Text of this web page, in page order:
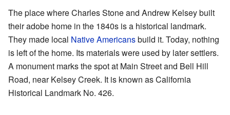
The place where Charles Stone and Andrew Kelsey built
their adobe home in the 1840s is a historical landmark.
They made local Native Americansbuild it. Today, nothing
is left of the home. Its materials were used by later settlers.
A monument marks the spot at Main Street and Bell Hill
Road, near Kelsey Creek. It is known as California
Historical Landmark No. 426.